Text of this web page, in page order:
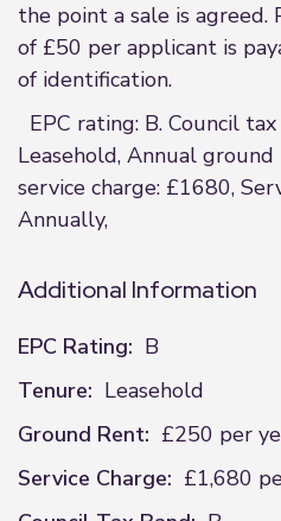
the point a sale is agreed.
of £50 per applicant is
of identification.
EPC rating: B. Council
Leasehold, Annual
service charge: £1680,
Annually,
Additional Information
EPC Rating: B
Tenure: Leasehold
Ground Rent: £250 per
Service Charge: £1,680